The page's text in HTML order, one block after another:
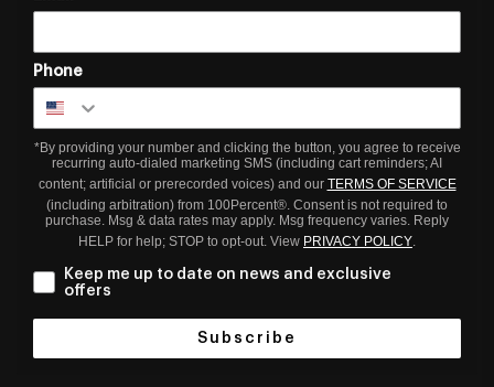
Phone
*By providing your number and clicking the button, you agree to receive
recurring auto-dialed marketing SMS (including cart reminders; AI
content; artificial or prerecorded voices) and our TERMS OF SERVICE
(including arbitration) from 100Percent®. Consent is not required to
purchase. Msg & data rates may apply. Msg frequency varies. Reply
HELP for help; STOP to opt-out. View PRIVACY POLICY
Keep me up to date on news and exclusive
offers
Subscribe